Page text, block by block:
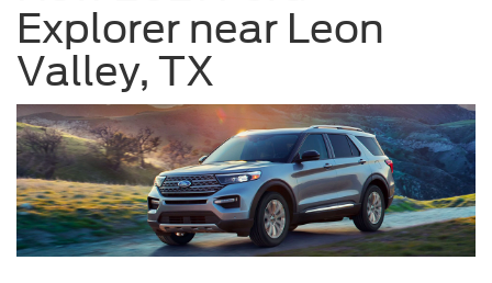
Explorer near Leon
Valley, TX